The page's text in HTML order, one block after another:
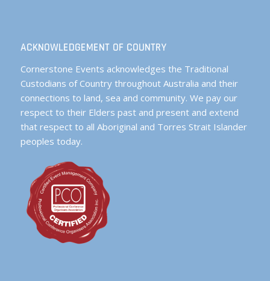
ACKNOWLEDGEMENT OF COUNTRY
Cornerstone Events acknowledges the Traditional
Custodians of Country throughout Australia and their
connections to land, sea and community. We pay our
respect to their Elders past and present and extend
that respect to all Aboriginal and Torres Strait Islander
peoples today.